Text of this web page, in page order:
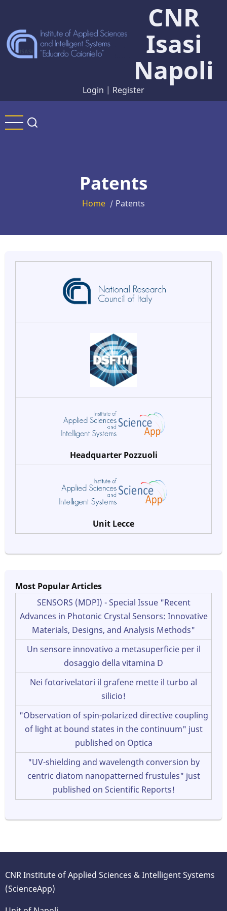
main
content
CNR
Isasi
Napoli
Login | Register
Patents
Home / Patents
Headquarter Pozzuoli
Unit Lecce
Most Popular Articles
SENSORS (MDPI) - Special Issue "Recent
Advances in Photonic Crystal Sensors: Innovative
Materials, Designs, and Analysis Methods"
Un sensore innovativo a metasuperficie per il
dosaggio della vitamina D
Nei fotorivelatori il grafene mette il turbo al
silicio!
"Observation of spin-polarized directive coupling
of light at bound states in the continuum" just
published on Optica
"UV-shielding and wavelength conversion by
centric diatom nanopatterned frustules" just
published on Scientific Reports!
CNR Institute of Applied Sciences & Intelligent Systems
(ScienceApp)